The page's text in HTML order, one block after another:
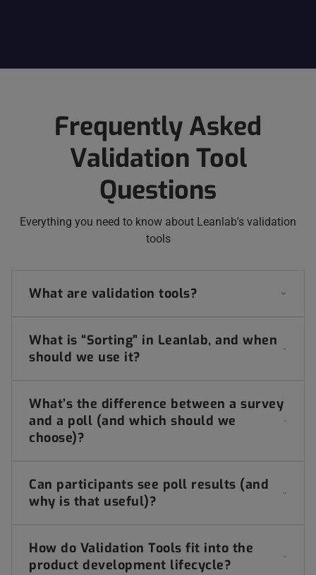
Frequently Asked
Validation Tool
Questions
Everything you need to know about Leanlab's validation
tools
What are validation tools?
What is “Sorting” in Leanlab, and when
should we use it?
What’s the difference between a survey
and a poll (and which should we
choose)?
Can participants see poll results (and
why is that useful)?
How do Validation Tools fit into the
product development lifecycle?